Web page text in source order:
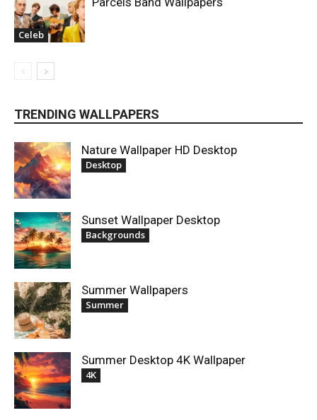
Celeb
TRENDING WALLPAPERS
Nature Wallpaper HD Desktop
Desktop
Sunset Wallpaper Desktop
Backgrounds
Summer Wallpapers
Summer
Summer Desktop 4K Wallpaper
4K